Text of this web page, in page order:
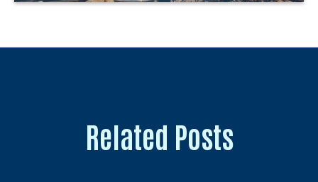
Related Posts